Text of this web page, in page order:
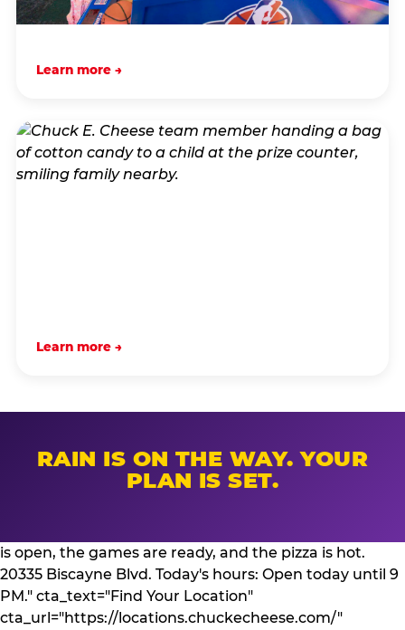
Learn more →
Learn more →
RAIN IS ON THE WAY. YOUR
PLAN IS SET.
is open, the games are ready, and the pizza is hot.
20335 Biscayne Blvd. Today's hours: Open today until 9
PM." cta_text="Find Your Location"
cta_url="https://locations.chuckecheese.com/"